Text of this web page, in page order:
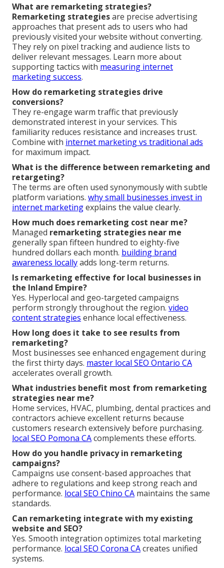
What are remarketing strategies?
Remarketing strategiesare precise advertising
approaches that present ads to users who had
previously visited your website without converting.
They rely on pixel tracking and audience lists to
deliver relevant messages. Learn more about
supporting tactics with measuring internet
marketing success.
How do remarketing strategies drive
conversions?
They re-engage warm traffic that previously
demonstrated interest in your services. This
familiarity reduces resistance and increases trust.
Combine with internet marketing vs traditional ads
for maximum impact.
What is the difference between remarketing and
retargeting?
The terms are often used synonymously with subtle
platform variations. why small businesses invest in
internet marketingexplains the value clearly.
How much does remarketing cost near me?
Managed remarketing strategies near me
generally span fifteen hundred to eighty-five
hundred dollars each month. building brand
awareness locallyadds long-term returns.
Is remarketing effective for local businesses in
the Inland Empire?
Yes. Hyperlocal and geo-targeted campaigns
perform strongly throughout the region. video
content strategies enhance local effectiveness.
How long does it take to see results from
remarketing?
Most businesses see enhanced engagement during
the first thirty days. master local SEO Ontario CA
accelerates overall growth.
What industries benefit most from remarketing
strategies near me?
Home services, HVAC, plumbing, dental practices and
contractors achieve excellent returns because
customers research extensively before purchasing.
local SEO Pomona CAcomplements these efforts.
How do you handle privacy in remarketing
campaigns?
Campaigns use consent-based approaches that
adhere to regulations and keep strong reach and
performance. local SEO Chino CA maintains the same
standards.
Can remarketing integrate with my existing
website and SEO?
Yes. Smooth integration optimizes total marketing
performance. local SEO Corona CAcreates unified
systems.